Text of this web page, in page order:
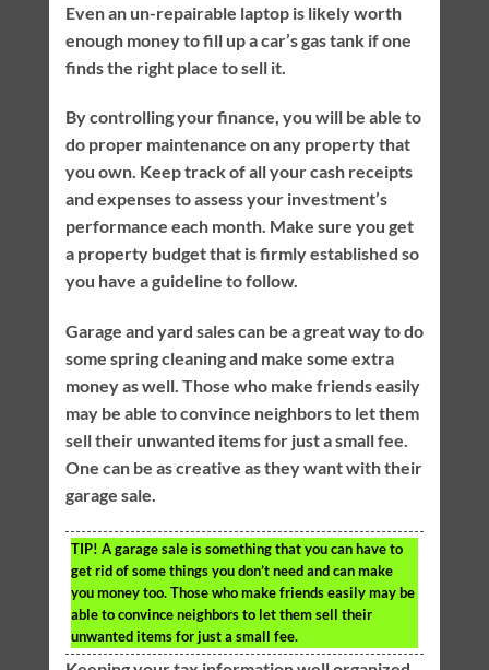
Even an un-repairable laptop is likely worth
enough money to fill up a car’s gas tank if one
finds the right place to sell it.
By controlling your finance, you will be able to
do proper maintenance on any property that
you own. Keep track of all your cash receipts
and expenses to assess your investment’s
performance each month. Make sure you get
a property budget that is firmly established so
you have a guideline to follow.
Garage and yard sales can be a great way to do
some spring cleaning and make some extra
money as well. Those who make friends easily
may be able to convince neighbors to let them
sell their unwanted items for just a small fee.
One can be as creative as they want with their
garage sale.
TIP! A garage sale is something that you can have to
get rid of some things you don’t need and can make
you money too. Those who make friends easily may be
able to convince neighbors to let them sell their
unwanted items for just a small fee.